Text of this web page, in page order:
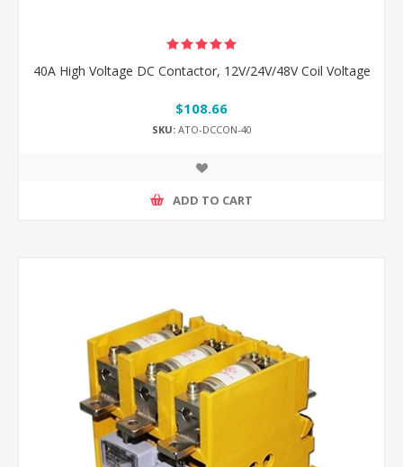
40A High Voltage DC Contactor, 12V/24V/48V Coil Voltage
$108.66
SKU:ATO-DCCON-40
ADD TO CART